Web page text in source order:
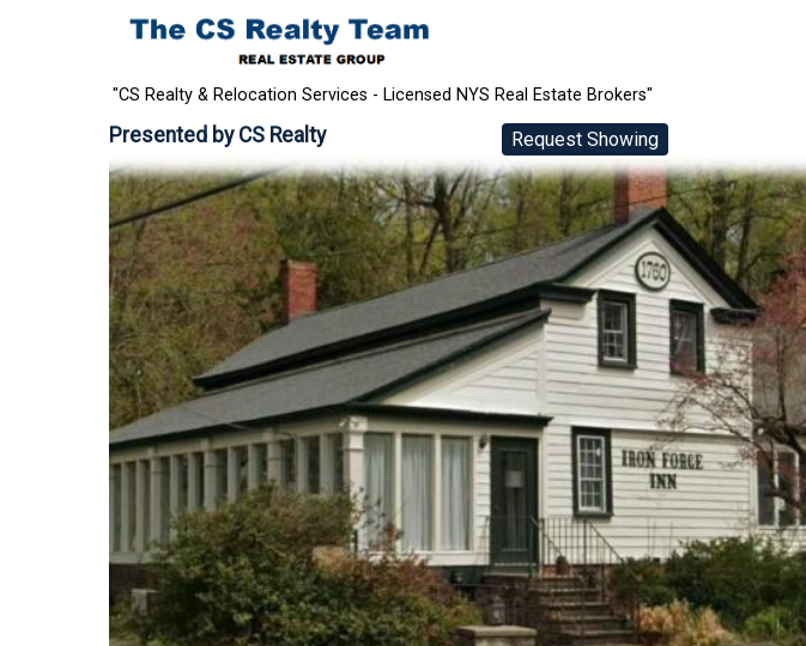
"CS Realty & Relocation Services - Licensed NYS Real Estate Brokers"
Presented by CS Realty Request Showing